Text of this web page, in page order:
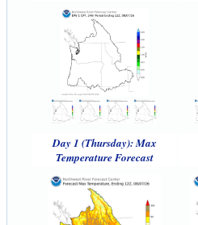
Day 1 (Thursday): Max
Temperature Forecast